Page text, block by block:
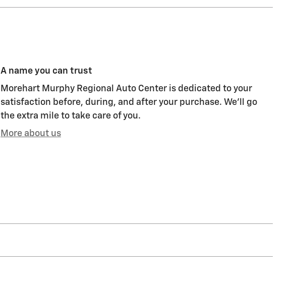
A name you can trust
Morehart Murphy Regional Auto Center is dedicated to your
satisfaction before, during, and after your purchase. We'll go
the extra mile to take care of you.
More about us